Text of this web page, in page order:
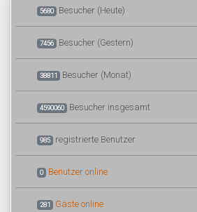
5680 Besucher (Heute)
7456 Besucher (Gestern)
38811 Besucher (Monat)
4590060 Besucher insgesamt
985 registrierte Benutzer
0 Benutzer online
281 Gäste online